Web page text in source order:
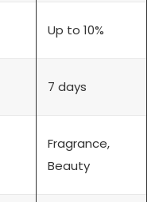
Up to 10%
7 days
Fragrance,
Beauty